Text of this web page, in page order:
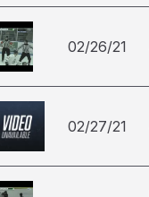
02/26/21
02/27/21